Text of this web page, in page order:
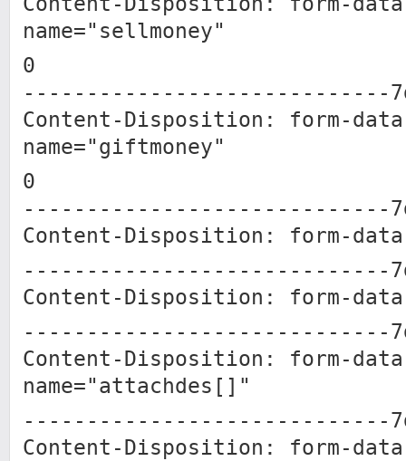
name="sellmoney"
0
-----------------------------
Content-Disposition: form-
name="giftmoney"
0
-----------------------------
Content-Disposition: form-
-----------------------------
Content-Disposition: form-
-----------------------------
Content-Disposition: form-
name="attachdes[]"
-----------------------------
Content-Disposition: form-